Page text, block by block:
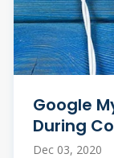
Google
During
Dec 03, 2020